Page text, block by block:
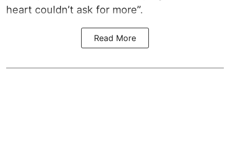
heart couldn’t ask for more”.
Read More